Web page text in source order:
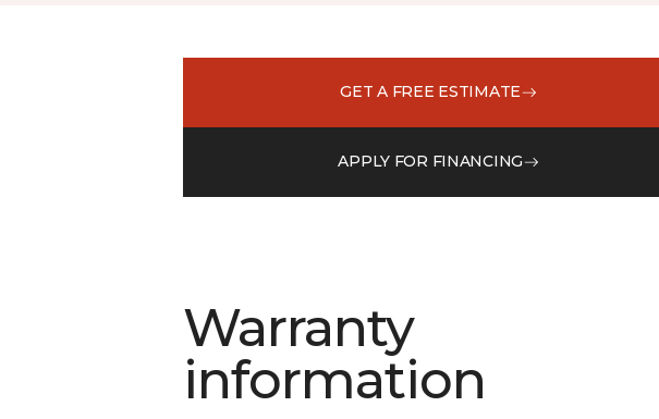
GET A FREE ESTIMATE
APPLY FOR FINANCING
Warranty
information